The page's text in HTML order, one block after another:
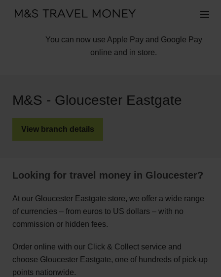
You can now use Apple Pay and Google Pay
online and in store.
M&S - Gloucester Eastgate
View branch details
Looking for travel money in Gloucester?
At our Gloucester Eastgate store, we offer a wide range
of currencies – from euros to US dollars – with no
commission or hidden fees.
Order online with our Click & Collect service and
choose Gloucester Eastgate, one of hundreds of pick-up
points nationwide.